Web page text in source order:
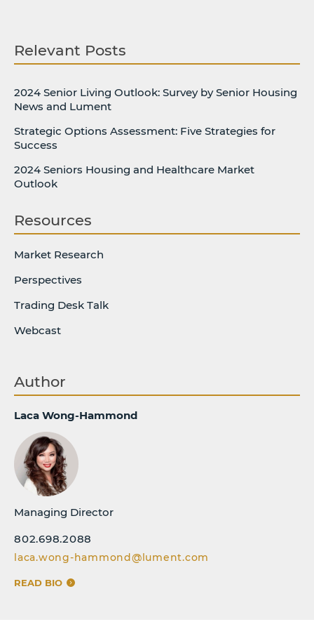
Relevant Posts
2024 Senior Living Outlook: Survey by Senior Housing
News and Lument
Strategic Options Assessment: Five Strategies for
Success
2024 Seniors Housing and Healthcare Market
Outlook
Resources
Market Research
Perspectives
Trading Desk Talk
Webcast
Author
Laca Wong-Hammond
Managing Director
802.698.2088
laca.wong-hammond@lument.com
READ BIO